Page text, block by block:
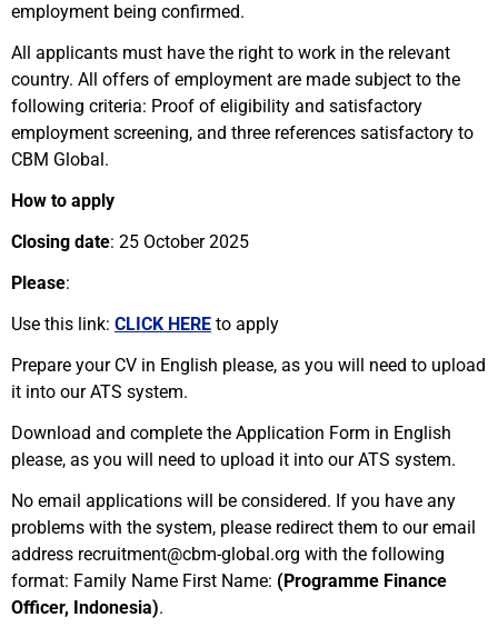
employment being confirmed.
All applicants must have the right to work in the relevant
country. All offers of employment are made subject to the
following criteria: Proof of eligibility and satisfactory
employment screening, and three references satisfactory to
CBM Global.
How to apply
Closing date: 25 October 2025
Please:
Use this link: CLICK HERE to apply
Prepare your CV in English please, as you will need to upload
it into our ATS system.
Download and complete the Application Form in English
please, as you will need to upload it into our ATS system.
No email applications will be considered. If you have any
problems with the system, please redirect them to our email
address recruitment@cbm-global.org with the following
format: Family Name First Name: (Programme Finance
Officer, Indonesia).